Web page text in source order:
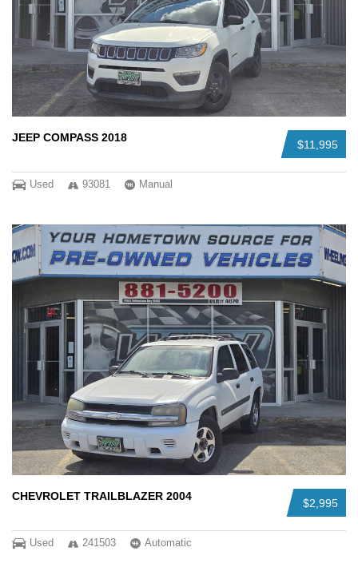
$11,995
JEEP COMPASS 2018
Used 93081 Manual
$2,995
CHEVROLET TRAILBLAZER 2004
Used 241503 Automatic